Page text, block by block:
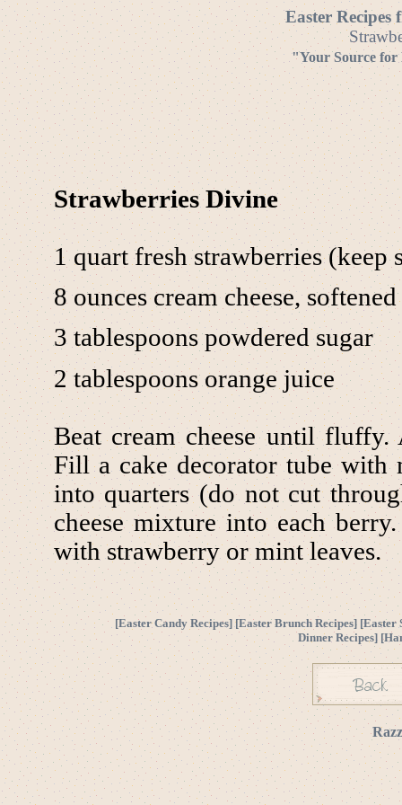
Easter Recipes
"Your Source for
Strawberries Divine
1 quart fresh strawberries (keep
8 ounces cream cheese, softened
3 tablespoons powdered sugar
2 tablespoons orange juice
Beat cream cheese until
Fill a cake decorator tube with
into quarters (do not cut
cheese mixture into each
with strawberry or mint leaves.
[Easter Candy Recipes] [Easter Brunch Recipes] [Easter
Dinner Recipes] [